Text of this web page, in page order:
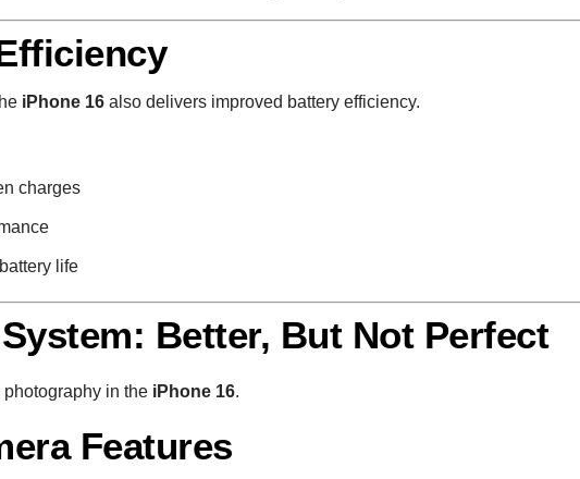
iPhone 16also delivers improved battery efficiency.
charges
life
Better, But Not Perfect
in the iPhone 16.
Features